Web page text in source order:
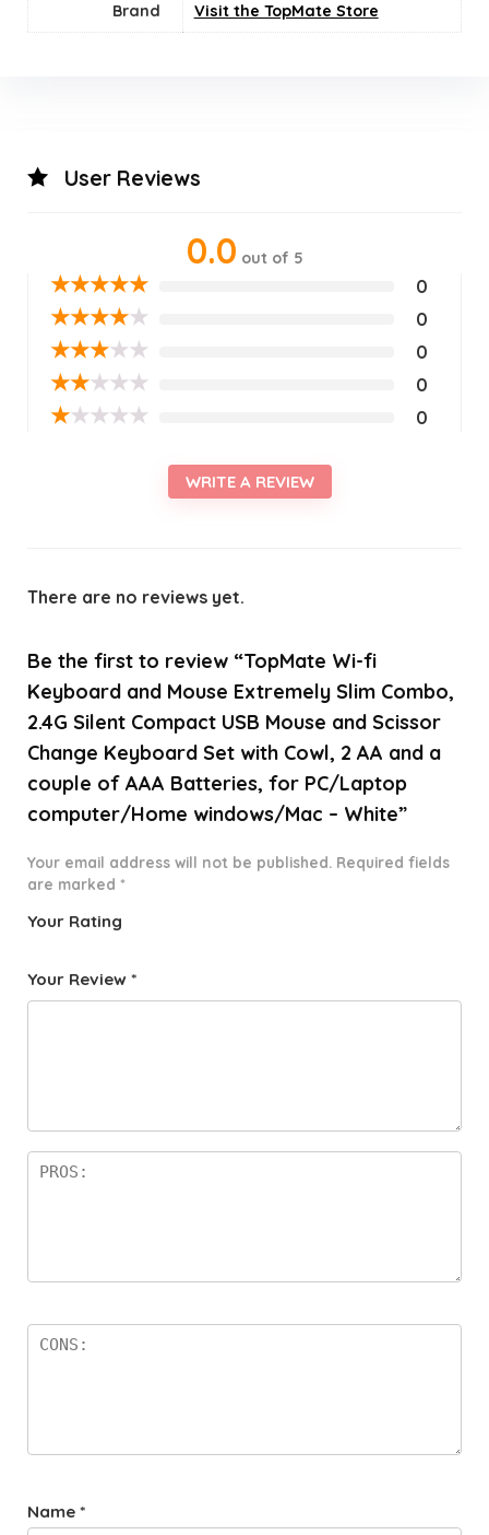
Brand Visit the TopMate Store
User Reviews
0.0 out of 5
★★★★★ 0
★★★★★ 0
★★★★★ 0
★★★★★ 0
★★★★★ 0
WRITE A REVIEW
There are no reviews yet.
Be the first to review “TopMate Wi-fi
Keyboard and Mouse Extremely Slim Combo,
2.4G Silent Compact USB Mouse and Scissor
Change Keyboard Set with Cowl, 2 AA and a
couple of AAA Batteries, for PC/Laptop
computer/Home windows/Mac – White”
Your email address will not be published. Required fields
are marked *
Your Rating
f
star
Your Review *
Name *